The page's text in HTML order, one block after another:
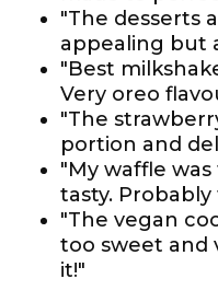
"The desserts
appealing but
"Best
Very oreo
"The
portion and
"My waffle
tasty.
"The vegan
too sweet and
it!"